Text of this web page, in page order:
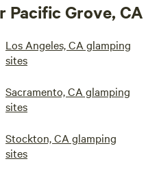
Pacific Grove, CA
Los Angeles, CA glamping
sites
Sacramento, CA glamping
sites
Stockton, CA glamping
sites